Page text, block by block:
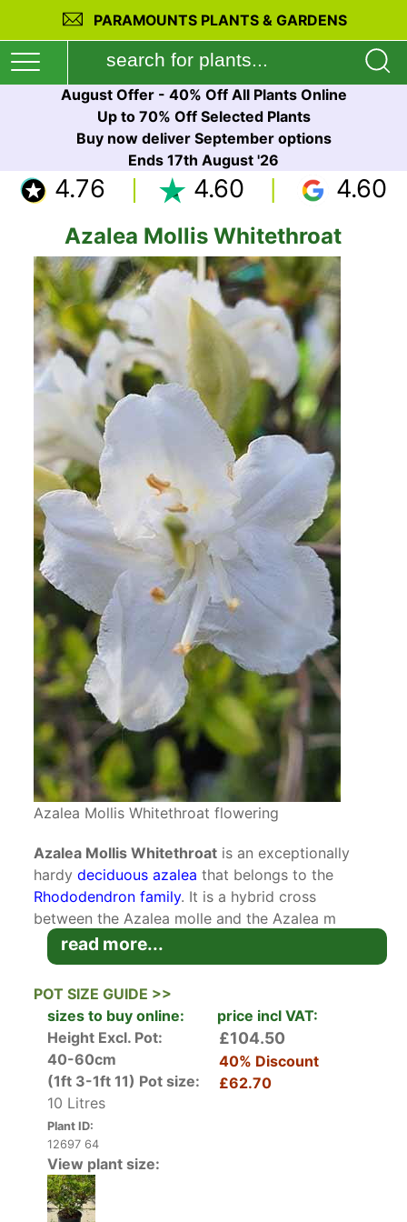
PARAMOUNTS PLANTS & GARDENS
August Offer - 40% Off All Plants Online
Up to 70% Off Selected Plants
Buy now deliver September options
Ends 17th August '26
4.76 4.60 4.60
Azalea Mollis Whitethroat
Azalea Mollis Whitethroat flowering
Azalea Mollis Whitethroat is an exceptionally
hardydeciduous azalea that belongs to the
Rhododendron family. It is a hybrid cross
between the Azalea molle and the Azalea m
subsp. Japonicum. It origins can be traced to
Belgian and Dutch sources. Deciduous Azaleas,
particularly the Mollis hybrids are increasingly
popular with their late flowering scented
blooms.
Unlike many other azaleas, the Azalea mollis
Whitethroat blooms later in the spring. In May
and June, Azalea Mollis Whitethroat starts to
produce trusses of long white funnel-shaped
flowers. The flowers are small and double but
stand out in stark contrast in the garden
because of their pure white hue that is
read more...
POT SIZE GUIDE >>
sizes to buy online:
price incl VAT:
Height Excl. Pot:
40-60cm
(1ft 3-1ft 11) Pot size:
10 Litres
Plant ID:
12697 64
£104.50
40% Discount
£62.70
View plant size: